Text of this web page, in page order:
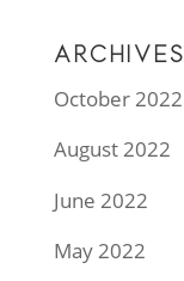
ARCHIVES
October 2022
August 2022
June 2022
May 2022